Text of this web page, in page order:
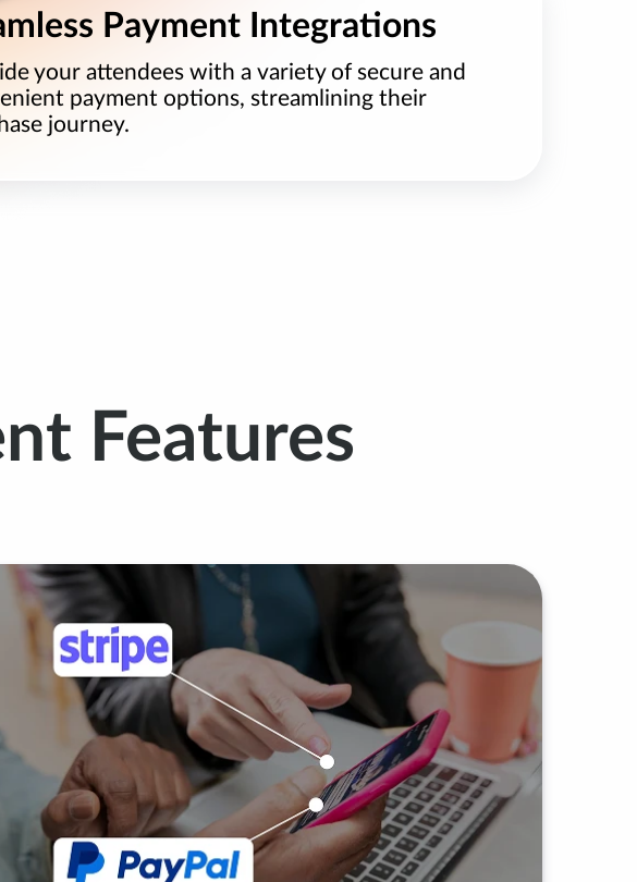
Payment Integrations
your attendees with a variety of secure and
payment options, streamlining their
journey.
Features